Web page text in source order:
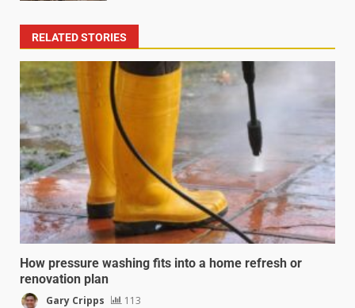
RELATED STORIES
How pressure washing fits into a home refresh or
renovation plan
Gary Cripps 113